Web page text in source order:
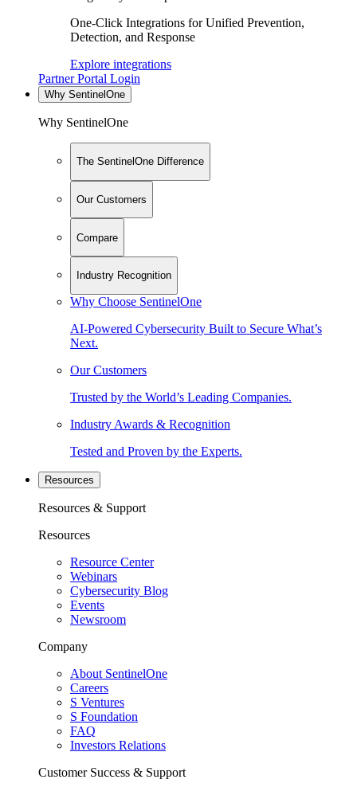
One-Click Integrations for Unified Prevention,
Detection, and Response
Explore integrations
Partner Portal Login
Why SentinelOne
Why SentinelOne
The SentinelOne Difference
Our Customers
Compare
Industry Recognition
Why Choose SentinelOne
AI-Powered Cybersecurity Built to Secure What’s
Next.
Our Customers
Trusted by the World’s Leading Companies.
Industry Awards & Recognition
Tested and Proven by the Experts.
Resources
Resources & Support
Resources
Resource Center
Webinars
Cybersecurity Blog
Events
Newsroom
Company
About SentinelOne
Careers
S Ventures
S Foundation
FAQ
Investors Relations
Customer Success & Support